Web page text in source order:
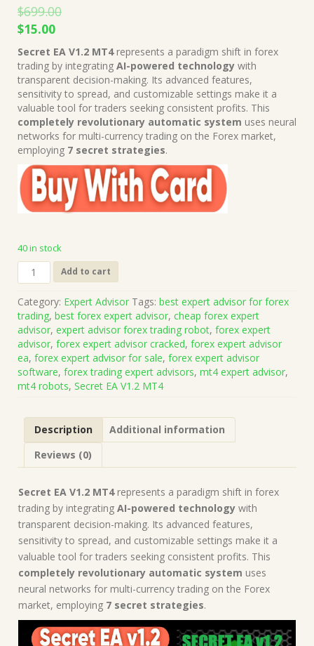
$699.00
Original
price
was:
$699.00.
$15.00Current
price
is:
$15.00.
Secret EA V1.2 MT4represents a paradigm shift in forex
trading by integrating AI-powered technology with
transparent decision-making. Its advanced features,
sensitivity to spread, and customizable settings make it a
valuable tool for traders seeking consistent profits. This
completely revolutionary automatic system uses neural
networks for multi-currency trading on the Forex market,
employing 7 secret strategies.
40 in stock
Secret
EA
MT4
Unlimited
(Platform
Build
1421+)
|
Forex
MT4
Expert
Add to cart
Category: Expert Advisor Tags: best expert advisor for forex
trading, best forex expert advisor, cheap forex expert
advisor, expert advisor forex trading robot, forex expert
advisor, forex expert advisor cracked, forex expert advisor
ea, forex expert advisor for sale, forex expert advisor
software, forex trading expert advisors, mt4 expert advisor,
mt4 robots, Secret EA V1.2 MT4
Description
Additional information
Reviews (0)
Secret EA V1.2 MT4represents a paradigm shift in forex
trading by integrating AI-powered technology with
transparent decision-making. Its advanced features,
sensitivity to spread, and customizable settings make it a
valuable tool for traders seeking consistent profits. This
completely revolutionary automatic system uses
neural networks for multi-currency trading on the Forex
market, employing 7 secret strategies.